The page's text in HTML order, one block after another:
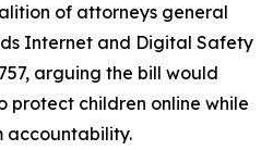
of attorneys general
Internet and Digital Safety
arguing the bill would
protect children online while
accountability.